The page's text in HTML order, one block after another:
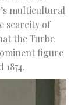
multicultural
scarcity of
the Turbe
figure